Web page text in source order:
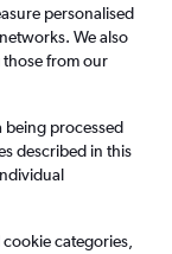
from
personalised
We also
from our
processed
described in this
categories,